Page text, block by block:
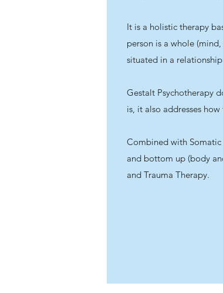
It is a holistic therapy
person is a whole
situated in a
Gestalt Psychotherapy
is, it also addresses
Combined with
and bottom up (body
and Trauma Therapy.